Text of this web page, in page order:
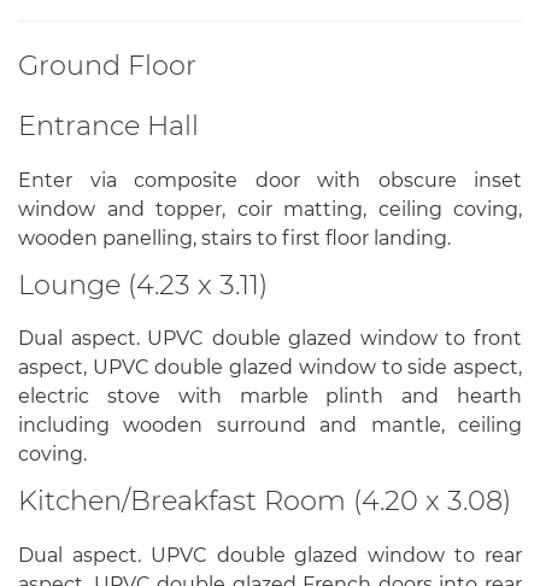
Ground Floor
Entrance Hall
Enter via composite door with obscure inset
window and topper, coir matting, ceiling coving,
wooden panelling, stairs to first floor landing.
Lounge (4.23 x 3.11)
Dual aspect. UPVC double glazed window to front
aspect, UPVC double glazed window to side aspect,
electric stove with marble plinth and hearth
including wooden surround and mantle, ceiling
coving.
Kitchen/Breakfast Room (4.20 x 3.08)
Dual aspect. UPVC double glazed window to rear